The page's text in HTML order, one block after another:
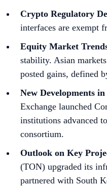
Crypto Regulatory
interfaces are exempt
Equity Market
stability. Asian
posted gains, defined
New Developments
Exchange launched
institutions advanced
consortium.
Outlook on Key
(TON) upgraded its
partnered with South